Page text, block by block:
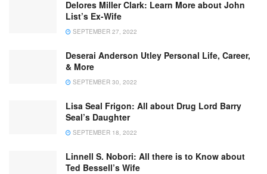
Delores Miller Clark: Learn More about John
List’s Ex-Wife
SEPTEMBER 27, 2022
Deserai Anderson Utley Personal Life, Career,
& More
SEPTEMBER 30, 2022
Lisa Seal Frigon: All about Drug Lord Barry
Seal’s Daughter
SEPTEMBER 18, 2022
Linnell S. Nobori: All there is to Know about
Ted Bessell’s Wife